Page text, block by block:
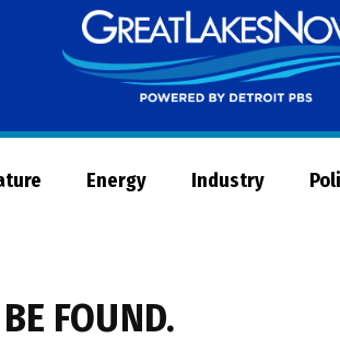
Energy Industry
FOUND.